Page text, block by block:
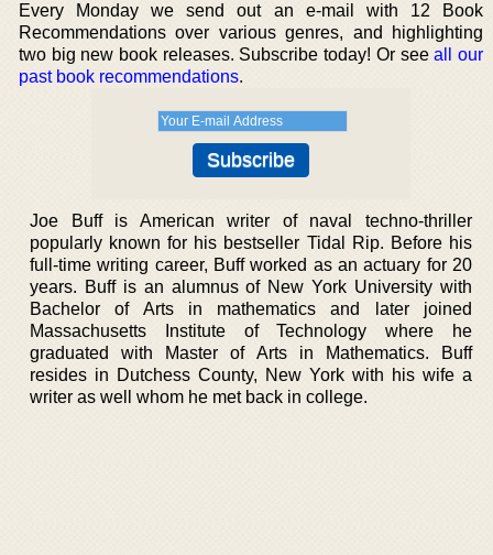
Every Monday we send out an e-mail with 12 Book
Recommendations over various genres, and highlighting
two big new book releases. Subscribe today! Or seeall our
past book recommendations.
Joe Buff is American writer of naval techno-thriller
popularly known for his bestseller Tidal Rip. Before his
full-time writing career, Buff worked as an actuary for 20
years. Buff is an alumnus of New York University with
Bachelor of Arts in mathematics and later joined
Massachusetts Institute of Technology where he
graduated with Master of Arts in Mathematics. Buff
resides in Dutchess County, New York with his wife a
writer as well whom he met back in college.